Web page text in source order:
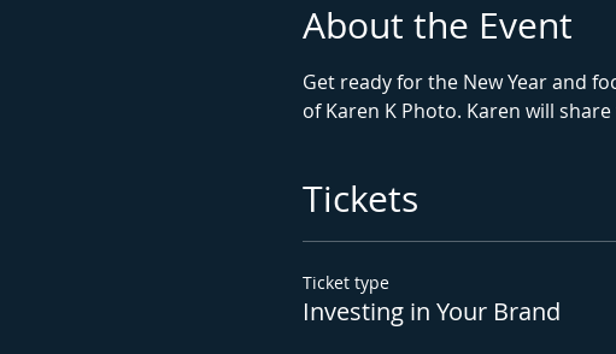
About the Event
Get ready for the New Year and
of Karen K Photo. Karen will
Tickets
Ticket type
Investing in Your Brand